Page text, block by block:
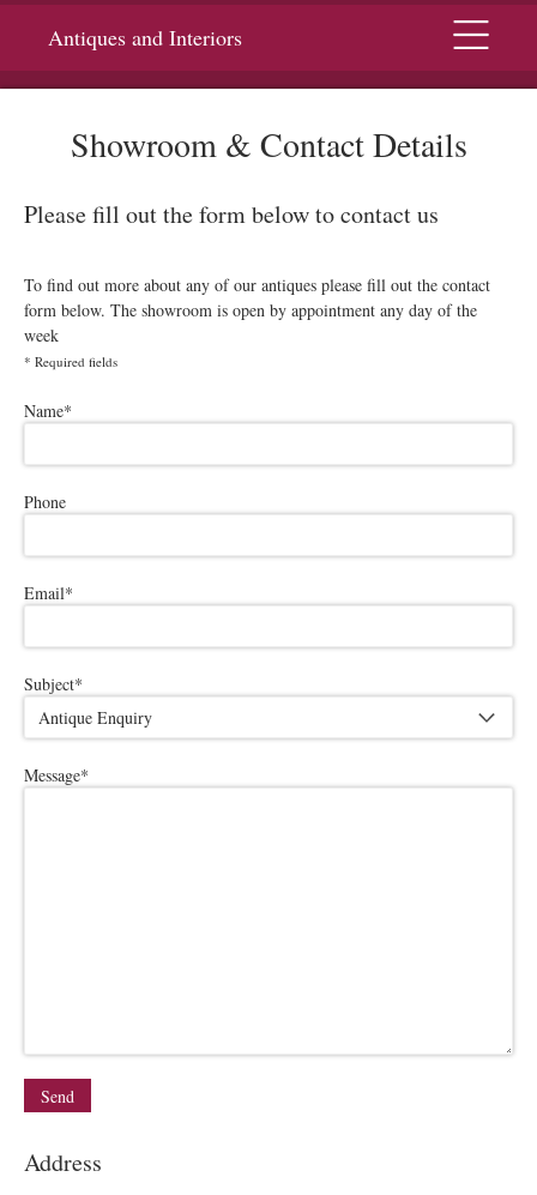
Antiques and Interiors Menu
Showroom & Contact Details
Please fill out the form below to contact us
To find out more about any of our antiques please fill out the contact
form below. The showroom is open by appointment any day of the
week
* Required fields
Please leave this field empty.
Name*
Phone
Email*
Subject*
Message*
Address